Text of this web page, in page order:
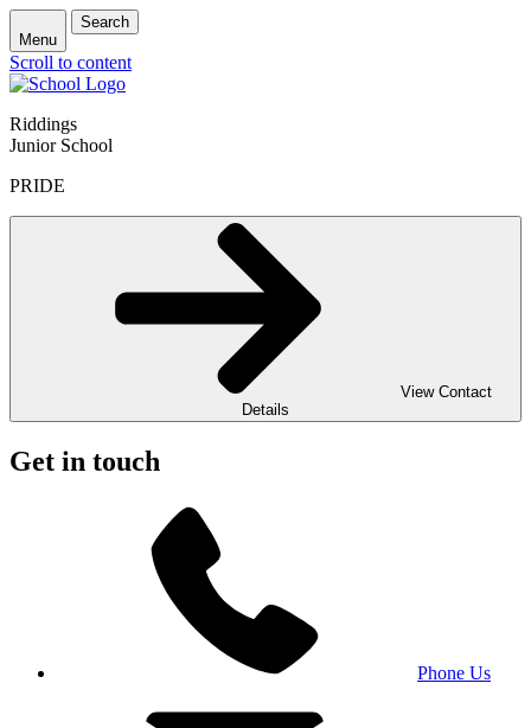
Menu
Search
Scroll to content
Riddings
Junior School
PRIDE
View Contact
Details
Get in touch
Phone Us